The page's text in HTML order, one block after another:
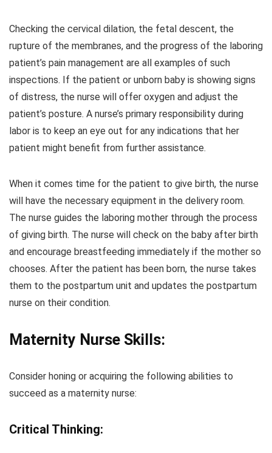
Checking the cervical dilation, the fetal descent, the
rupture of the membranes, and the progress of the laboring
patient’s pain management are all examples of such
inspections. If the patient or unborn baby is showing signs
of distress, the nurse will offer oxygen and adjust the
patient’s posture. A nurse’s primary responsibility during
labor is to keep an eye out for any indications that her
patient might benefit from further assistance.
When it comes time for the patient to give birth, the nurse
will have the necessary equipment in the delivery room.
The nurse guides the laboring mother through the process
of giving birth. The nurse will check on the baby after birth
and encourage breastfeeding immediately if the mother so
chooses. After the patient has been born, the nurse takes
them to the postpartum unit and updates the postpartum
nurse on their condition.
Maternity Nurse Skills:
Consider honing or acquiring the following abilities to
succeed as a maternity nurse:
Critical Thinking: